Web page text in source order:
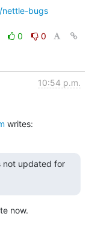
nettle-bugs
0
0
10:54 p.m.
writes:
not updated for
now.